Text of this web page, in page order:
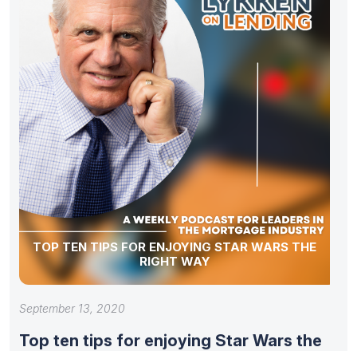
TOP TEN TIPS FOR ENJOYING STAR WARS THE
RIGHT WAY
September 13, 2020
Top ten tips for enjoying Star Wars the